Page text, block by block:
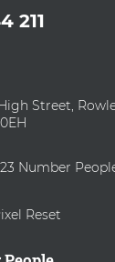
211
Street,
Number
Reset